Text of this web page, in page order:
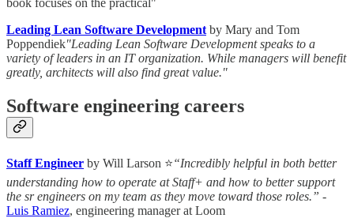
book focuses on the practical"
Leading Lean Software Development by Mary and Tom
Poppendiek"Leading Lean Software Development speaks to a
variety of leaders in an IT organization. While managers will benefit
greatly, architects will also find great value."
Software engineering careers
Staff Engineer by Will Larson ⭐“Incredibly helpful in both better
understanding how to operate at Staff+ and how to better support
the sr engineers on my team as they move toward those roles.” -
Luis Ramiez, engineering manager at Loom